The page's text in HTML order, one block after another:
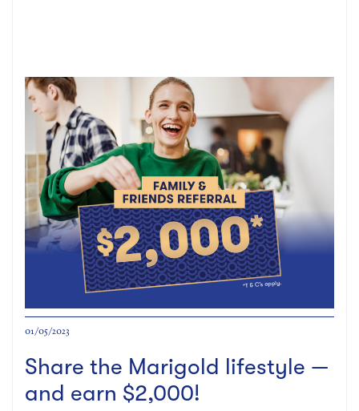
01/05/2023
Share the Marigold lifestyle —
and earn $2,000!